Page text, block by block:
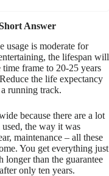
Answer
usage is moderate for
the lifespan will
frame to 20-25 years
the life expectancy
running track.
because there are a lot
the way it was
maintenance – all these
You get everything just
than the guarantee
only ten years.